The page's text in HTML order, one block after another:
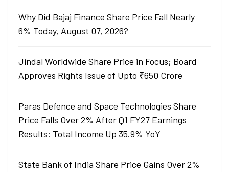
Why Did Bajaj Finance Share Price Fall Nearly
6% Today, August 07, 2026?
Jindal Worldwide Share Price in Focus; Board
Approves Rights Issue of Upto ₹650 Crore
Paras Defence and Space Technologies Share
Price Falls Over 2% After Q1 FY27 Earnings
Results: Total Income Up 35.9% YoY
State Bank of India Share Price Gains Over 2%